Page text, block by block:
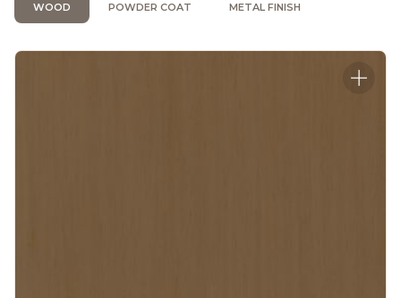
WOOD POWDER COAT METAL FINISH